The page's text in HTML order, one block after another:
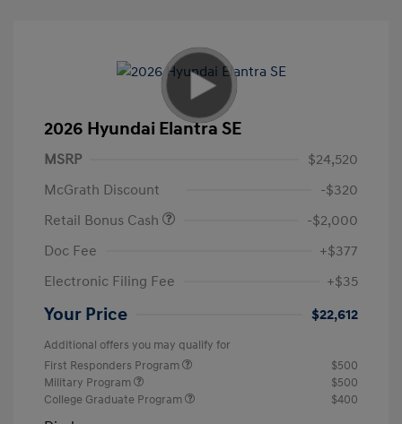
2026 Hyundai Elantra SE
MSRP
$24,520
McGrath Discount
-$320
Retail Bonus Cash
-$2,000
Doc Fee
+$377
Electronic Filing Fee
+$35
Your Price $22,612
Additional offers you may qualify for
First Responders Program
$500
Military Program
$500
College Graduate Program
$400